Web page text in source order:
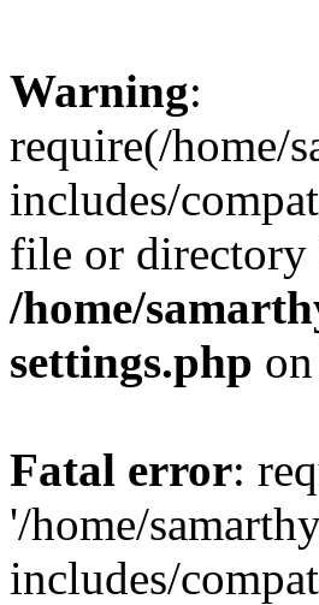
Warning:
require(/home/
includes/
file or directory
/home/
settings.php
Fatal error:
'/home/
includes/